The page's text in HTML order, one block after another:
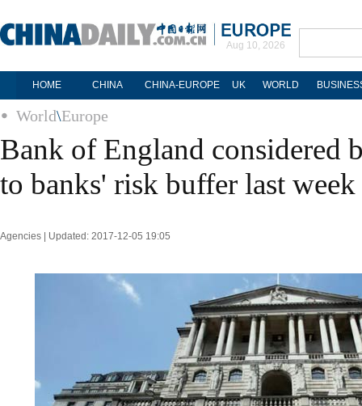
Aug 10, 2026
HOME CHINA CHINA-EUROPE UK WORLD
World\Europe
Bank of England considered
to banks' risk buffer last week
Agencies | Updated: 2017-12-05 19:05